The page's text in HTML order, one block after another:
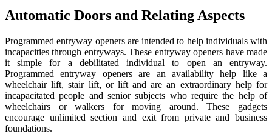
Automatic Doors and Relating Aspects
Programmed entryway openers are intended to help individuals with
incapacities through entryways. These entryway openers have made
it simple for a debilitated individual to open an entryway.
Programmed entryway openers are an availability help like a
wheelchair lift, stair lift, or lift and are an extraordinary help for
incapacitated people and senior subjects who require the help of
wheelchairs or walkers for moving around. These gadgets
encourage unlimited section and exit from private and business
foundations.